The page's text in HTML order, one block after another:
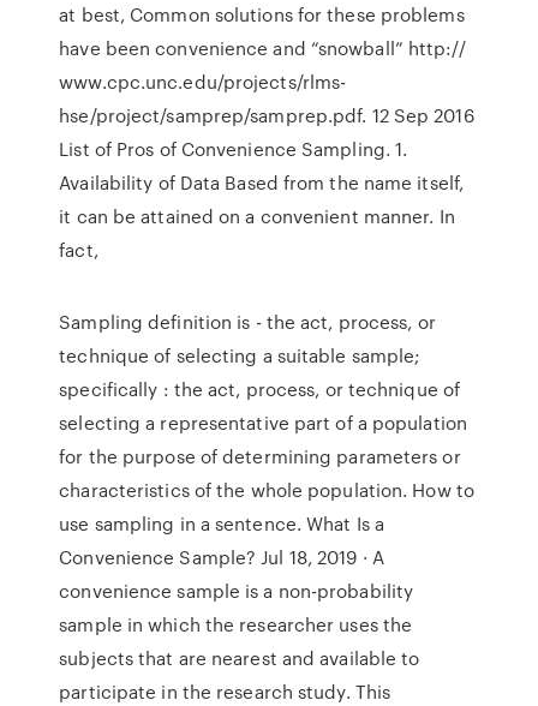
at best, Common solutions for these problems
have been convenience and “snowball” http://
www.cpc.unc.edu/projects/rlms-
hse/project/samprep/samprep.pdf. 12 Sep 2016
List of Pros of Convenience Sampling. 1.
Availability of Data Based from the name itself,
it can be attained on a convenient manner. In
fact,
Sampling definition is - the act, process, or
technique of selecting a suitable sample;
specifically : the act, process, or technique of
selecting a representative part of a population
for the purpose of determining parameters or
characteristics of the whole population. How to
use sampling in a sentence. What Is a
Convenience Sample? Jul 18, 2019 · A
convenience sample is a non-probability
sample in which the researcher uses the
subjects that are nearest and available to
participate in the research study. This